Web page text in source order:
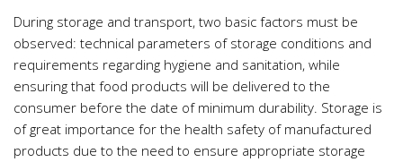
During storage and transport, two basic factors must be
observed: technical parameters of storage conditions and
requirements regarding hygiene and sanitation, while
ensuring that food products will be delivered to the
consumer before the date of minimum durability. Storage is
of great importance for the health safety of manufactured
products due to the need to ensure appropriate storage